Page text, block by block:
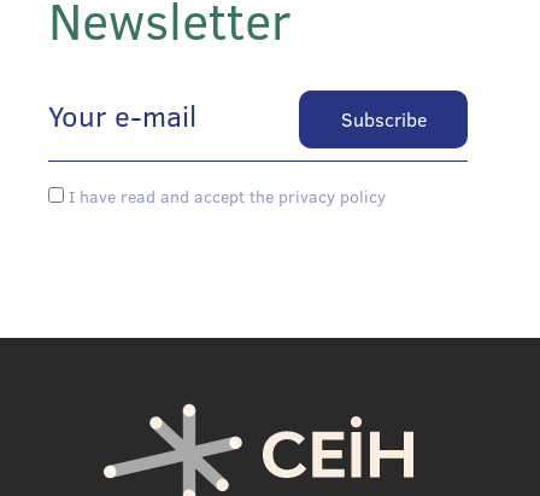
Newsletter
I have read and accept the privacy policy